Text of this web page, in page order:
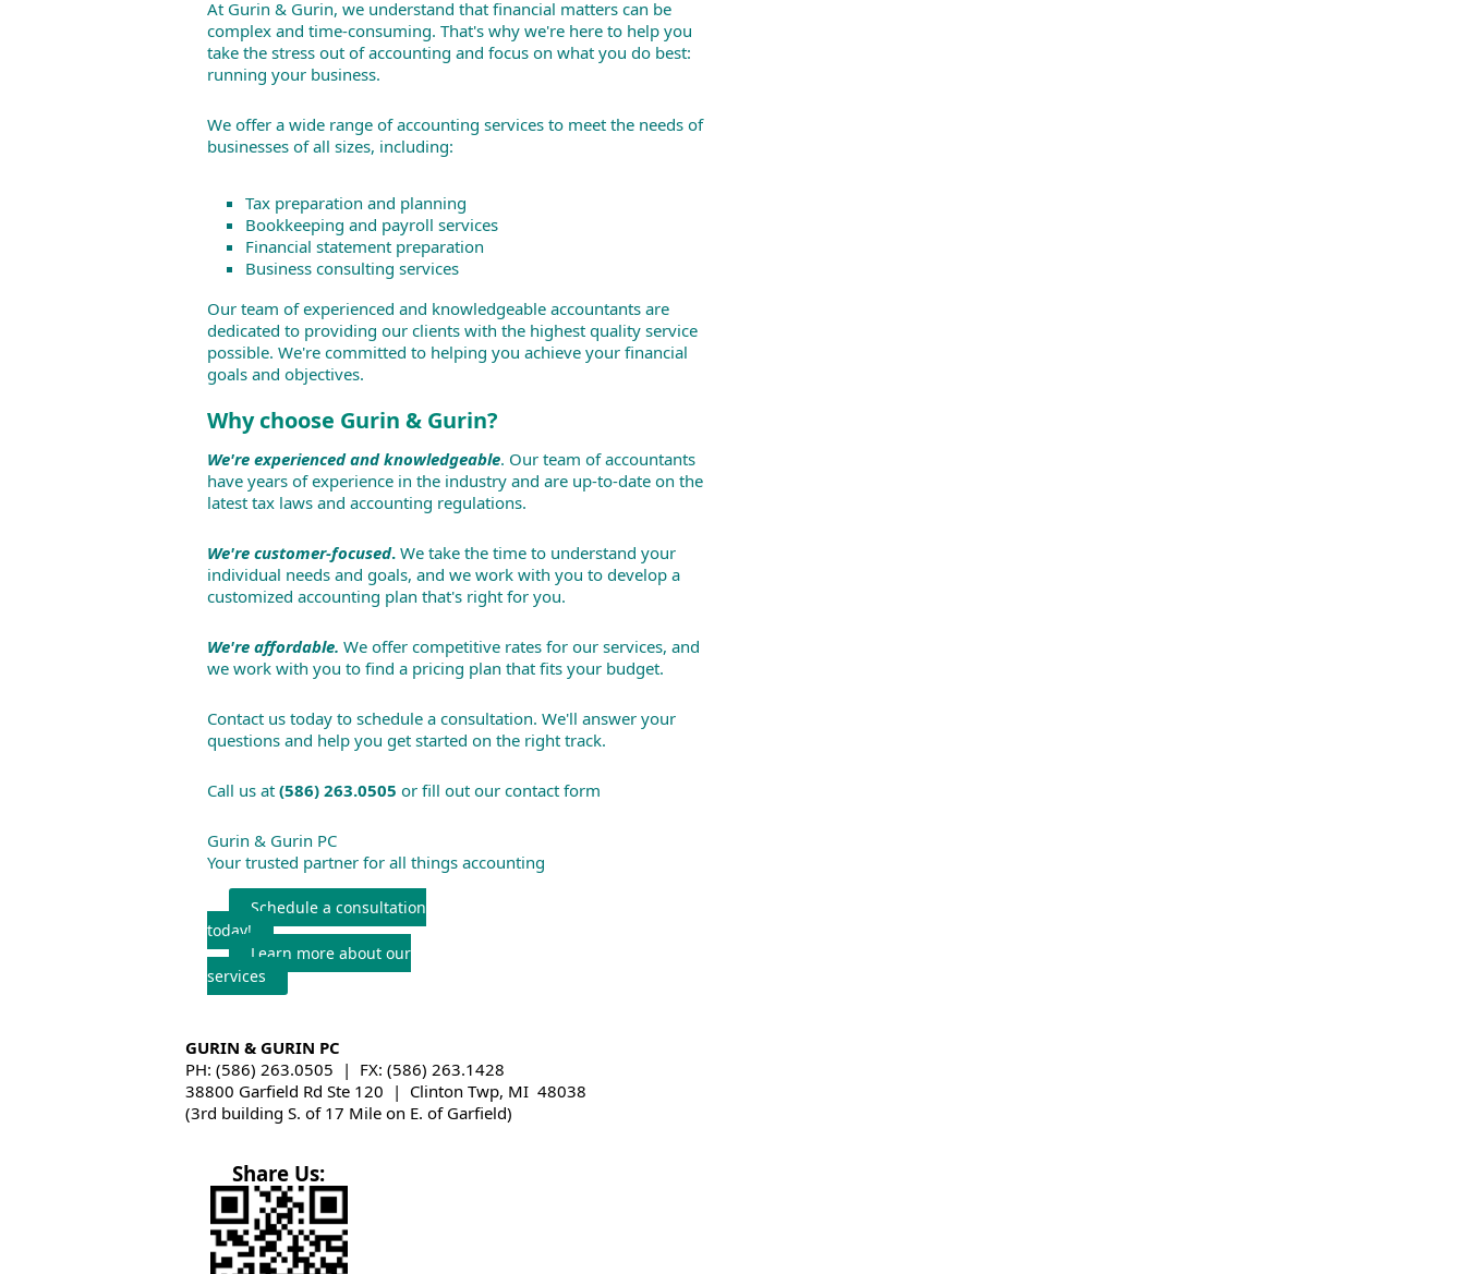
At Gurin & Gurin, we understand that financial matters can be
complex and time-consuming. That's why we're here to help you
take the stress out of accounting and focus on what you do best:
running your business.
We offer a wide range of accounting services to meet the needs of
businesses of all sizes, including:
Tax preparation and planning
Bookkeeping and payroll services
Financial statement preparation
Business consulting services
Our team of experienced and knowledgeable accountants are
dedicated to providing our clients with the highest quality service
possible. We're committed to helping you achieve your financial
goals and objectives.
Why choose Gurin & Gurin?
We're experienced and knowledgeable. Our team of accountants
have years of experience in the industry and are up-to-date on the
latest tax laws and accounting regulations.
We're customer-focused. We take the time to understand your
individual needs and goals, and we work with you to develop a
customized accounting plan that's right for you.
We're affordable. We offer competitive rates for our services, and
we work with you to find a pricing plan that fits your budget.
Contact us today to schedule a consultation. We'll answer your
questions and help you get started on the right track.
Call us at (586) 263.0505 or fill out our contact form
Gurin & Gurin PC
Your trusted partner for all things accounting
Schedule a consultation
today!
Learn more about our
services
GURIN & GURIN PC
PH: (586) 263.0505 | FX: (586) 263.1428
38800 Garfield Rd Ste 120 | Clinton Twp, MI 48038
(3rd building S. of 17 Mile on E. of Garfield)
Share Us: